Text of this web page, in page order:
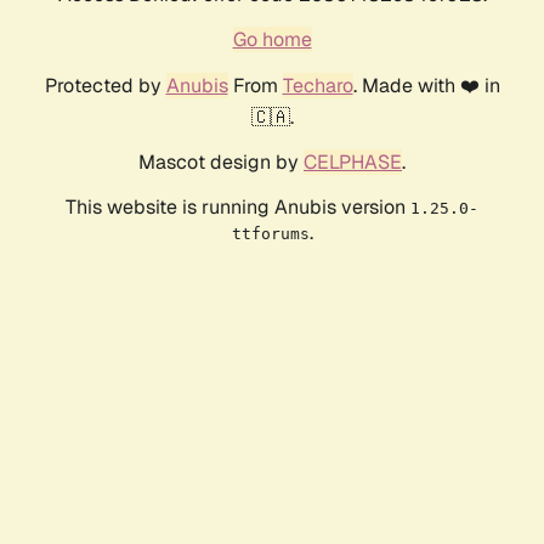
Go home
Protected by AnubisFrom Techaro. Made with ❤️ in
🇨🇦.
Mascot design by CELPHASE.
This website is running Anubis version 1.25.0-
ttforums.